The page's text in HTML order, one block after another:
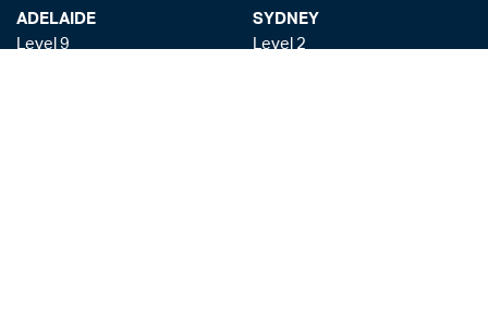
ADELAIDE
Level 9
SYDNEY
Level 2